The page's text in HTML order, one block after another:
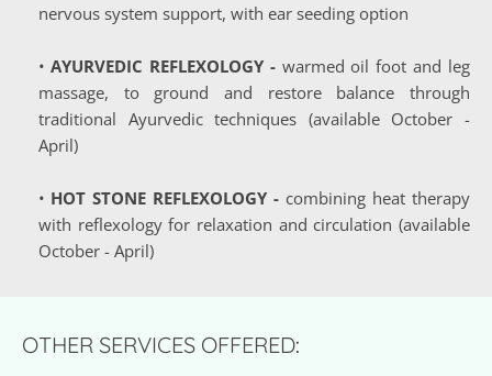
nervous system support, with ear seeding option
AYURVEDIC REFLEXOLOGY - warmed oil foot and leg
massage, to ground and restore balance through
traditional Ayurvedic techniques (available October -
April)
HOT STONE REFLEXOLOGY - combining heat therapy
with reflexology for relaxation and circulation (available
October - April)
OTHER SERVICES OFFERED: